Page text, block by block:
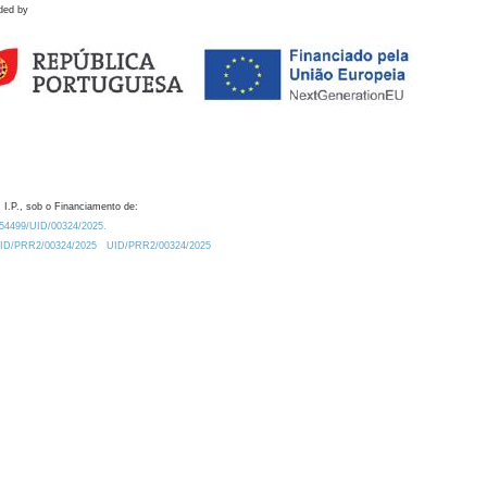
by
I.P., sob o Financiamento de:
UID/00324/2025.
PRR2/00324/2025
UID/PRR2/00324/2025